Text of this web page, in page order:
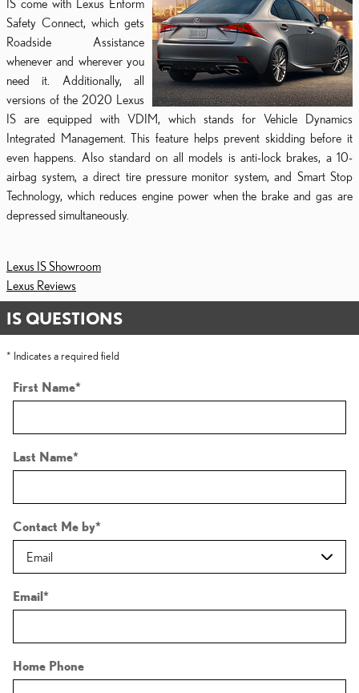
IS come with Lexus Enform
Safety Connect, which gets
Roadside Assistance
whenever and wherever you
need it. Additionally, all
versions of the 2020 Lexus
IS are equipped with VDIM, which stands for Vehicle Dynamics
Integrated Management. This feature helps prevent skidding before it
even happens. Also standard on all models is anti-lock brakes, a 10-
airbag system, a direct tire pressure monitor system, and Smart Stop
Technology, which reduces engine power when the brake and gas are
depressed simultaneously.
Lexus IS Showroom
Lexus Reviews
IS QUESTIONS
* Indicates a required field
First Name*
Last Name*
Contact Me by*
Email*
Home Phone